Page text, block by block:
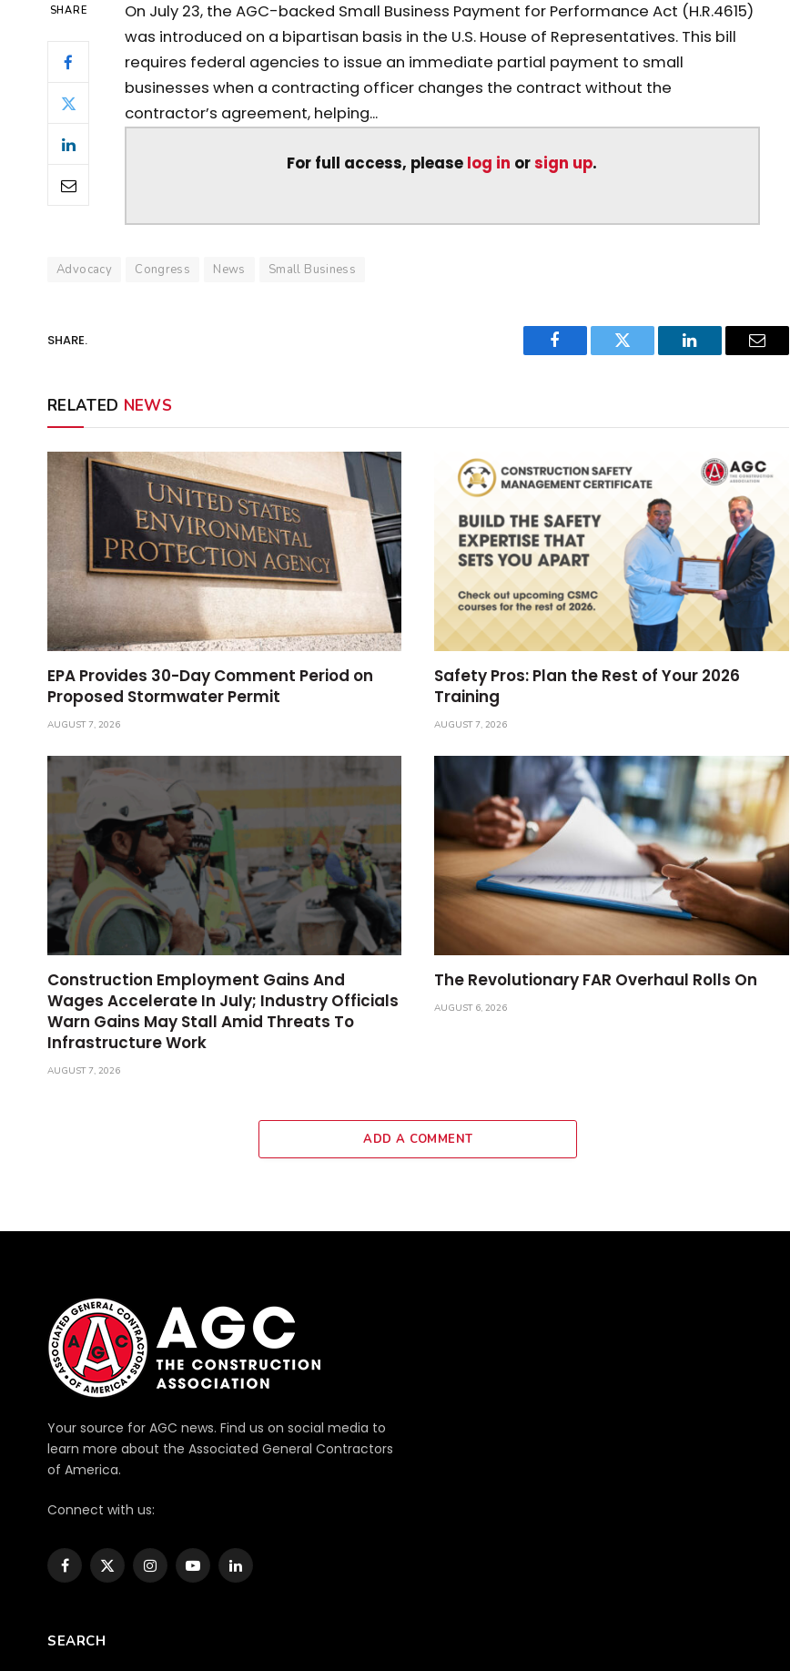
SHARE
On July 23, the AGC-backed Small Business Payment for Performance Act (H.R.4615)
was introduced on a bipartisan basis in the U.S. House of Representatives. This bill
requires federal agencies to issue an immediate partial payment to small
businesses when a contracting officer changes the contract without the
contractor’s agreement, helping...
For full access, please log in orsign up.
Advocacy Congress News Small Business
SHARE.
Facebook Twitter LinkedIn Email
RELATED NEWS
EPA Provides 30-Day Comment Period on
Proposed Stormwater Permit
AUGUST 7, 2026
Safety Pros: Plan the Rest of Your 2026
Training
AUGUST 7, 2026
Construction Employment Gains And
Wages Accelerate In July; Industry Officials
Warn Gains May Stall Amid Threats To
Infrastructure Work
AUGUST 7, 2026
The Revolutionary FAR Overhaul Rolls On
AUGUST 6, 2026
ADD A COMMENT
Your source for AGC news. Find us on social media to
learn more about the Associated General Contractors
of America.
Connect with us:
Facebook
X
InstagramYouTubeLinkedIn
SEARCH